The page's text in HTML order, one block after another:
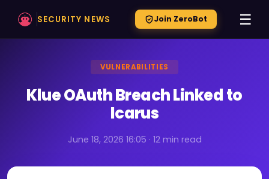
SECURITY NEWS Join ZeroBot ☰
VULNERABILITIES
Klue OAuth Breach Linked to
Icarus
June 18, 2026 16:05 · 12 min read